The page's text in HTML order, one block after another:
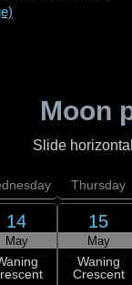
Moon
Slide
14
May
Thursday
15
May
Waning
Crescent